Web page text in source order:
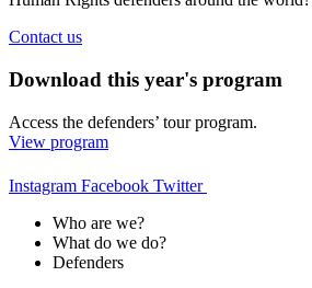
Contact us
Download this year's program
Access the defenders’ tour program.
View program
Instagram Facebook Twitter
Who are we?
What do we do?
Defenders